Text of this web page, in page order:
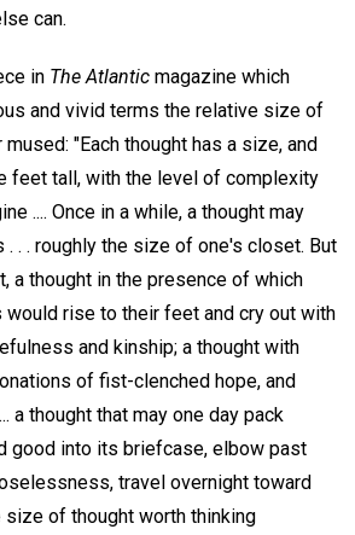
can.
in The Atlantic magazine which
and vivid terms the relative size of
"Each thought has a size, and
feet tall, with the level of complexity
.... Once in a while, a thought may
. . . roughly the size of one's closet. But
a thought in the presence of which
would rise to their feet and cry out with
and kinship; a thought with
of fist-clenched hope, and
a thought that may one day pack
good into its briefcase, elbow past
travel overnight toward
size of thought worth thinking